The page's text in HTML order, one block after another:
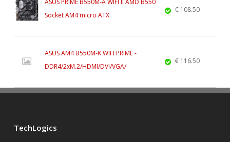
ASUS PRIME B550M-A WIFI II AMD B550
Socket AM4 micro ATX
€ 108.50
ASUS AM4 B550M-K WIFI PRIME -
DDR4/2xM.2/HDMI/DVI/VGA/
€ 116.50
TechLogics